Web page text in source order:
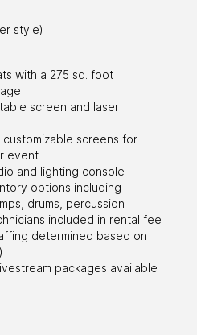
style)
with a 275 sq. foot
screen and laser
customizable screens for
event
and lighting console
options including
drums, percussion
included in rental fee
determined based on
packages available